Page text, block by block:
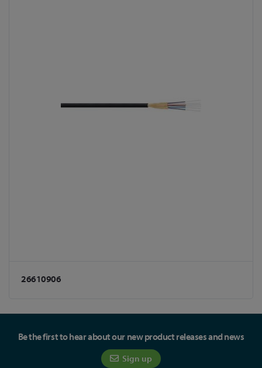
26610906
Be the first to hear about our new product releases and news
Sign up